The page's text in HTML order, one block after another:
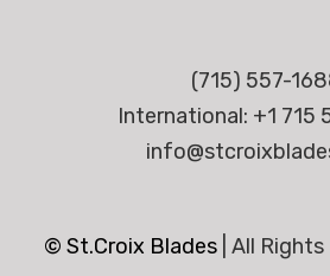
(715) 557-
International: +1 715
© St.Croix Blades All Rights